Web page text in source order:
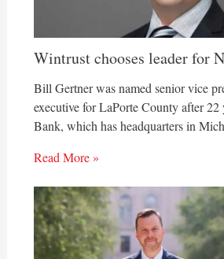
Wintrust chooses leader for
Bill Gertner was named senior vice
executive for LaPorte County after
Bank, which has headquarters in
Read More »